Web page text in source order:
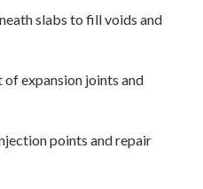
slabs to fill voids and
expansion joints and
points and repair